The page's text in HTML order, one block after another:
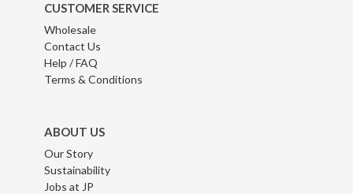
CUSTOMER SERVICE
Wholesale
Contact Us
Help / FAQ
Terms & Conditions
ABOUT US
Our Story
Sustainability
Jobs at JP